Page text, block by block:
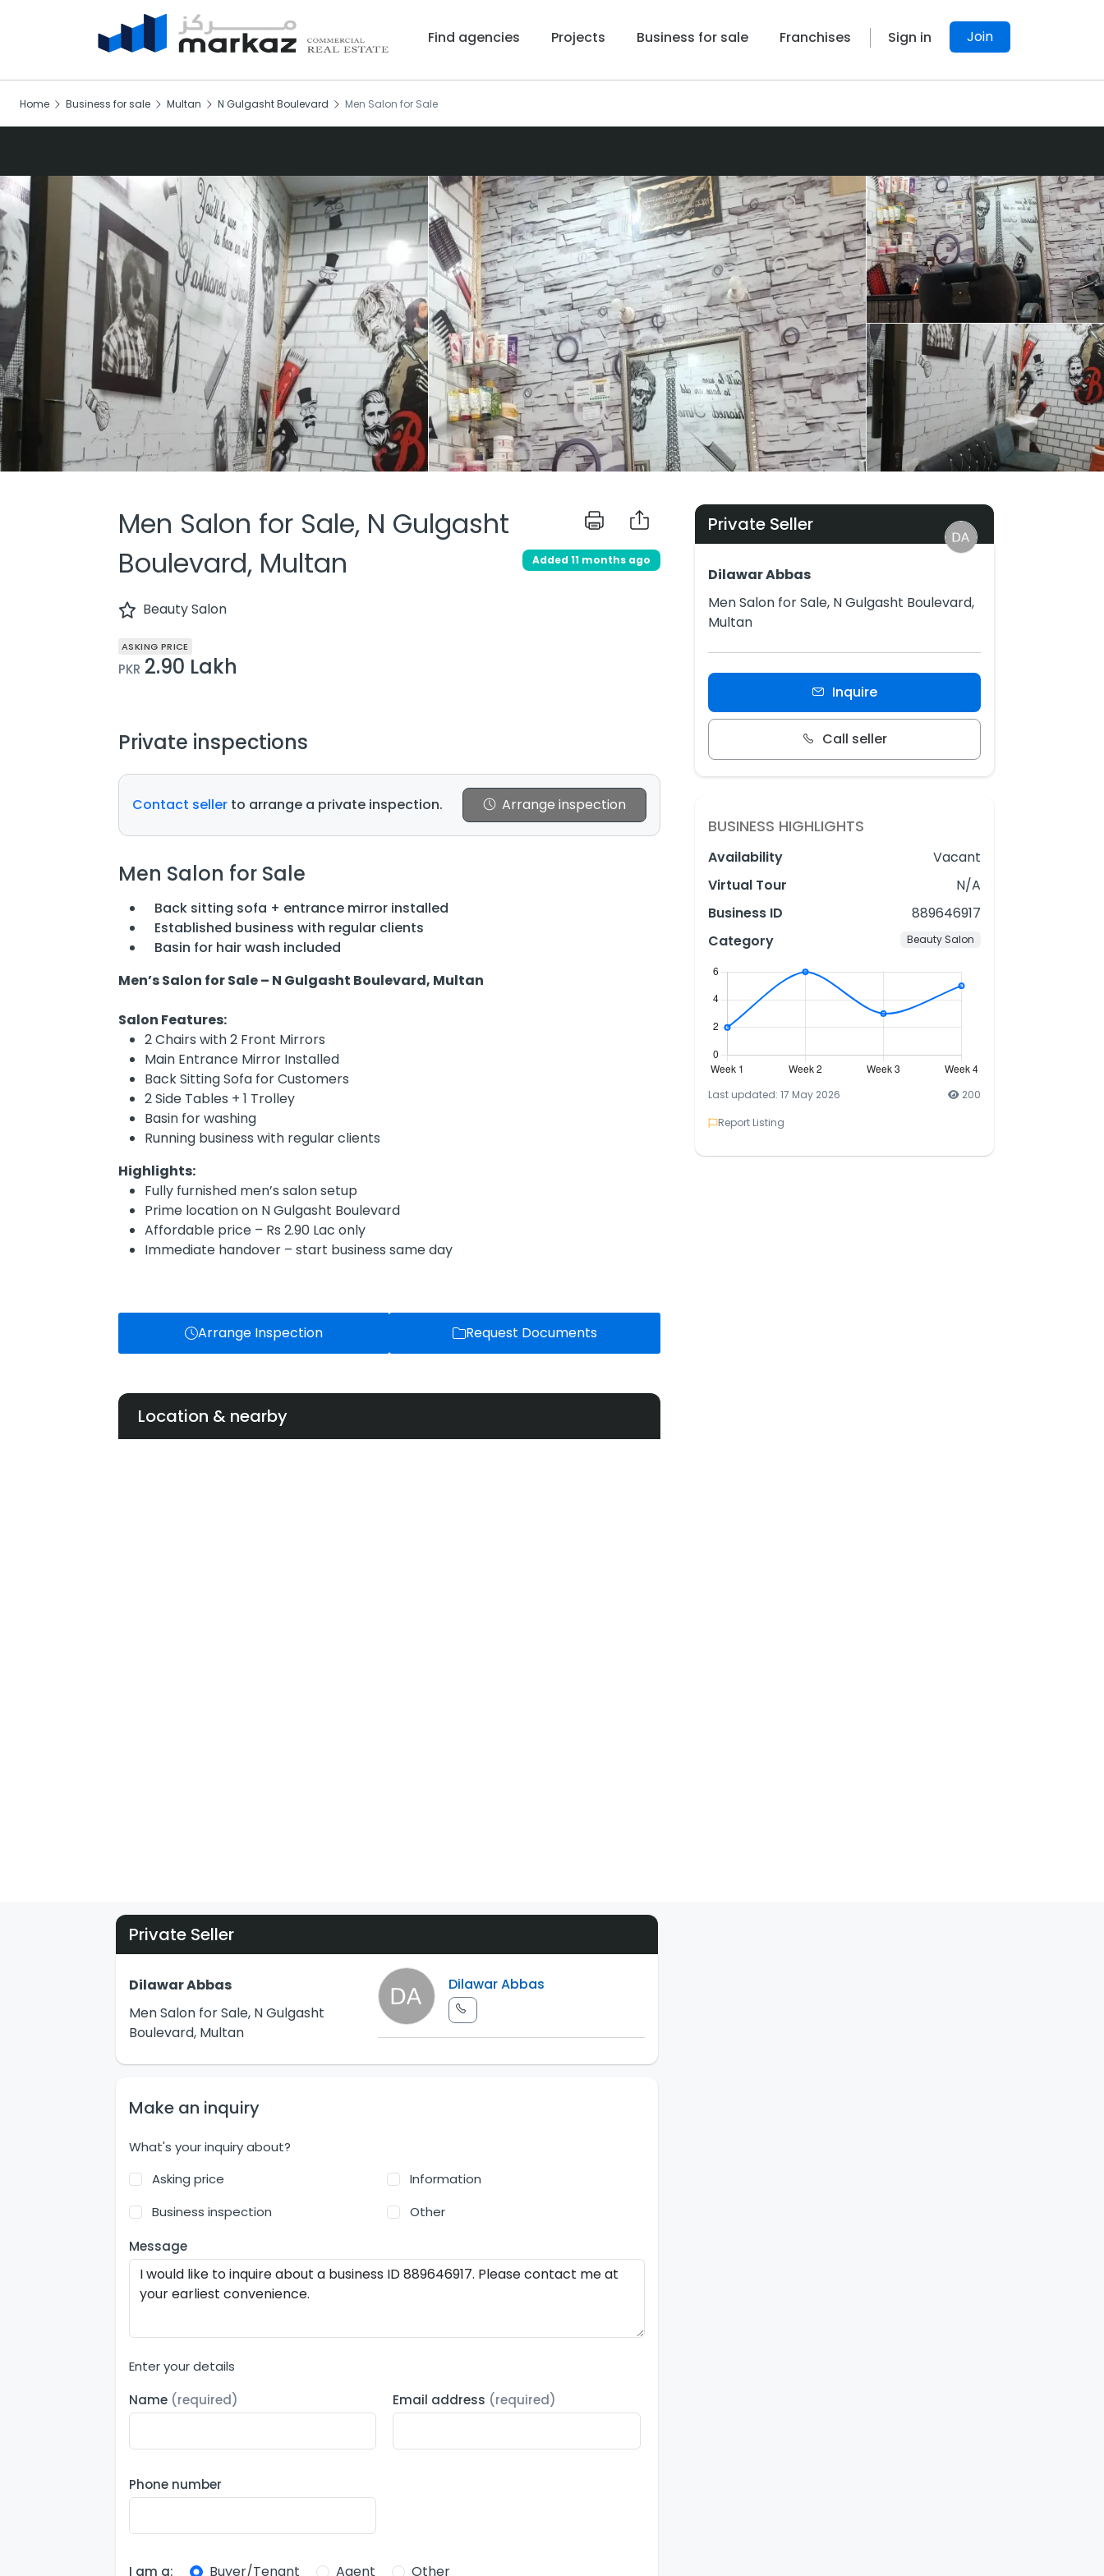
Find agencies Projects Business for sale Franchises Sign in Join
Home Business for sale Multan N Gulgasht Boulevard Men Salon for Sale
Men Salon for Sale, N Gulgasht
Boulevard, Multan
Beauty Salon
Added 11 months ago
ASKING PRICE
PKR 2.90 Lakh
Private inspections
Contact seller to arrange a private inspection. Arrange inspection
Men Salon for Sale
Back sitting sofa + entrance mirror installed
Established business with regular clients
Basin for hair wash included
Men’s Salon for Sale – N Gulgasht Boulevard, Multan
Salon Features:
2 Chairs with 2 Front Mirrors
Main Entrance Mirror Installed
Back Sitting Sofa for Customers
2 Side Tables + 1 Trolley
Basin for washing
Running business with regular clients
Highlights:
Fully furnished men’s salon setup
Prime location on N Gulgasht Boulevard
Affordable price – Rs 2.90 Lac only
Immediate handover – start business same day
Arrange Inspection Request Documents
Location & nearby
Private Seller
Dilawar Abbas
Men Salon for Sale, N Gulgasht Boulevard,
Multan
Inquire
Call seller
BUSINESS HIGHLIGHTS
Availability
Vacant
Virtual Tour
N/A
Business ID
889646917
Category
Beauty Salon
Last updated: 17 May 2026
200
Report Listing
Private Seller
Dilawar Abbas
Men Salon for Sale, N Gulgasht
Boulevard, Multan
Dilawar Abbas
Make an inquiry
What's your inquiry about?
Asking price
Information
Business inspection
Other
Message
Enter your details
Name (required) Email address (required)
Phone number
I am a: Buyer/Tenant Agent Other